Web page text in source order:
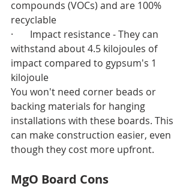
compounds (VOCs) and are 100%
recyclable
·       Impact resistance - They can
withstand about 4.5 kilojoules of
impact compared to gypsum's 1
kilojoule
You won't need corner beads or
backing materials for hanging
installations with these boards. This
can make construction easier, even
though they cost more upfront.
MgO Board Cons